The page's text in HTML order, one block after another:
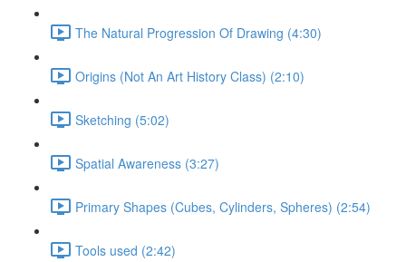
The Natural Progression Of Drawing (4:30)
Origins (Not An Art History Class) (2:10)
Sketching (5:02)
Spatial Awareness (3:27)
Primary Shapes (Cubes, Cylinders, Spheres) (2:54)
Tools used (2:42)